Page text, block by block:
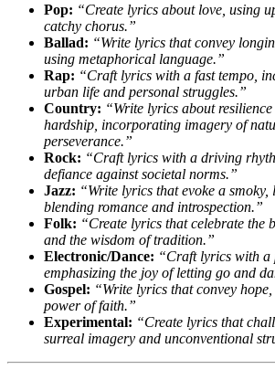
Pop: “Create lyrics about love, using
catchy chorus.”
Ballad: “Write lyrics that convey
using metaphorical language.”
Rap: “Craft lyrics with a fast tempo,
urban life and personal struggles.”
Country: “Write lyrics about
hardship, incorporating imagery of
perseverance.”
Rock: “Craft lyrics with a driving
defiance against societal norms.”
Jazz: “Write lyrics that evoke a smoky,
blending romance and introspection.”
Folk: “Create lyrics that celebrate the
and the wisdom of tradition.”
Electronic/Dance: “Craft lyrics with a
emphasizing the joy of letting go and
Gospel: “Write lyrics that convey
power of faith.”
Experimental: “Create lyrics that
surreal imagery and unconventional